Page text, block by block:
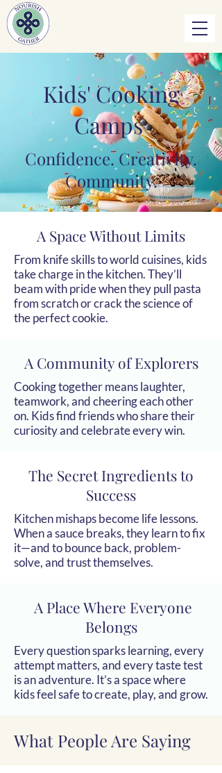
Kids' Cooking
Camps
Confidence. Creativity.
Community.
A Space Without Limits
From knife skills to world cuisines, kids
take charge in the kitchen. They’ll
beam with pride when they pull pasta
from scratch or crack the science of
the perfect cookie.
A Community of Explorers
Cooking together means laughter,
teamwork, and cheering each other
on. Kids find friends who share their
curiosity and celebrate every win.
The Secret Ingredients to
Success
Kitchen mishaps become life lessons.
When a sauce breaks, they learn to fix
it—and to bounce back, problem-
solve, and trust themselves.
A Place Where Everyone
Belongs
Every question sparks learning, every
attempt matters, and every taste test
is an adventure. It’s a space where
kids feel safe to create, play, and grow.
What People Are Saying